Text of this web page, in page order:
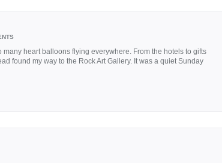
heart balloons flying everywhere. From the hotels to gifts
found my way to the Rock Art Gallery. It was a quiet Sunday